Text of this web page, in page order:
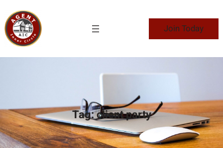
to
content
Join Today
Tag:client party